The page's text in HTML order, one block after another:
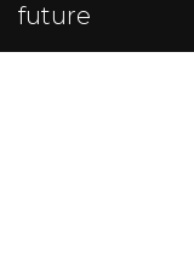
future